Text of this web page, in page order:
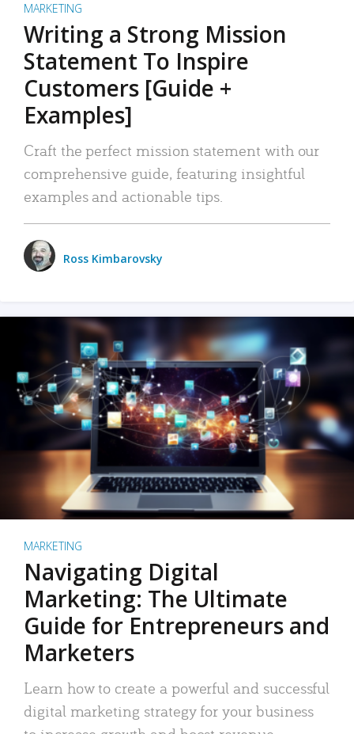
MARKETING
Writing a Strong Mission
Statement To Inspire
Customers [Guide +
Examples]
Craft the perfect mission statement with our
comprehensive guide, featuring insightful
examples and actionable tips.
Ross Kimbarovsky
MARKETING
Navigating Digital
Marketing: The Ultimate
Guide for Entrepreneurs and
Marketers
Learn how to create a powerful and successful
digital marketing strategy for your business